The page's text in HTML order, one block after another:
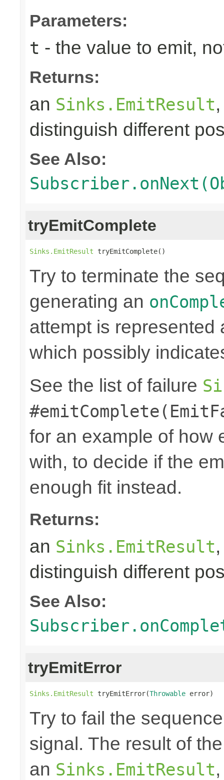
Parameters:
t - the value to emit,
Returns:
an Sinks.EmitResult
distinguish different
See Also:
tryEmitComplete
Sinks.EmitResult tryEmitComplete()
Try to terminate the
generating an
attempt is
which possibly
See the list of failure
for an example of how
with, to decide if the
enough fit instead.
Returns:
an Sinks.EmitResult
distinguish different
See Also:
tryEmitError
Sinks.EmitResult tryEmitError(Throwable error)
Try to fail the
signal. The result of
an Sinks.EmitResult